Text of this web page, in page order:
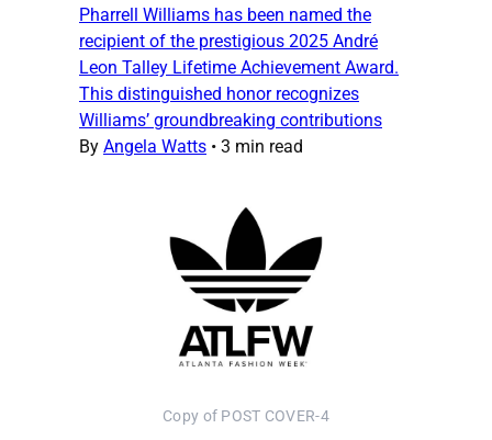
Pharrell Williams has been named the
recipient of the prestigious 2025 André
Leon Talley Lifetime Achievement Award.
This distinguished honor recognizes
Williams’ groundbreaking contributions
By Angela Watts • 3 min read
Copy of POST COVER-4